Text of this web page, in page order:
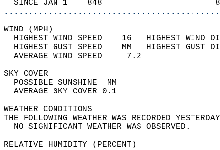
SINCE JAN 1    848
WIND
HIGHEST WIND SPEED    16   HIGHEST
HIGHEST GUST SPEED    MM
AVERAGE WIND
SKY
POSSIBLE
AVERAGE SKY
WEATHER
THE FOLLOWING WEATHER WAS
NO SIGNIFICANT
RELATIVE HUMIDITY (PERCENT)